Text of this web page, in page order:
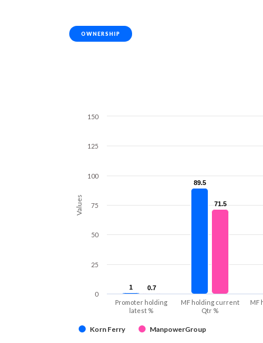
OWNERSHIP
Values
1
1
89.5
89.5
0.7
0.7
71.5
71.5
Korn Ferry ManpowerGroup
Promoter holding
latest %
MF holding current
Qtr %
MF
0
25
50
75
100
125
150